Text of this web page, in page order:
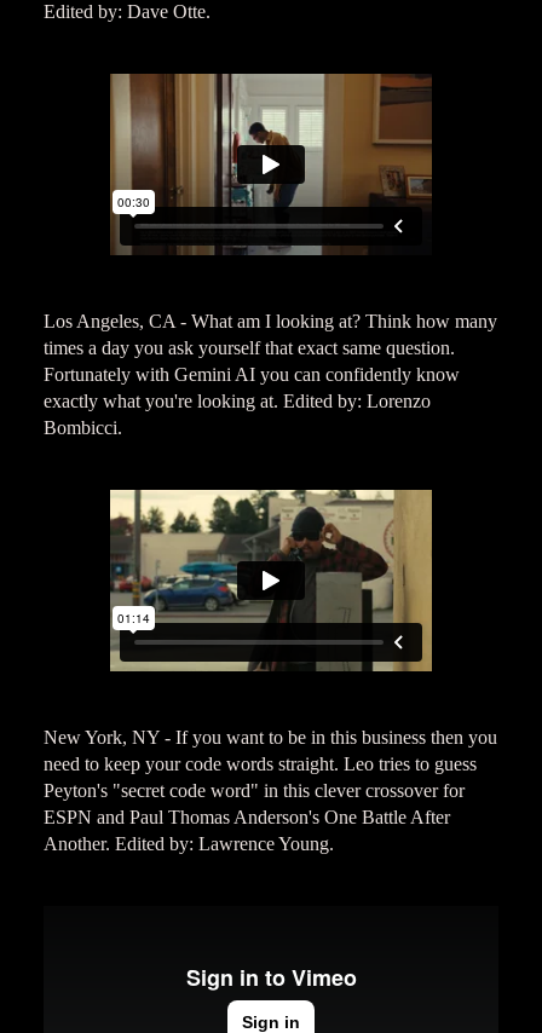
Edited by: Dave Otte.
Los Angeles, CA - What am I looking at? Think how many
times a day you ask yourself that exact same question.
Fortunately with Gemini AI you can confidently know
exactly what you're looking at. Edited by: Lorenzo
Bombicci.
New York, NY - If you want to be in this business then you
need to keep your code words straight. Leo tries to guess
Peyton's "secret code word" in this clever crossover for
ESPN and Paul Thomas Anderson's One Battle After
Another. Edited by: Lawrence Young.